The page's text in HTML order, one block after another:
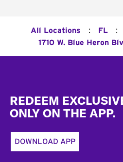
All Locations : FL :
1710 W. Blue Heron
REDEEM
ONLY ON THE APP.
DOWNLOAD APP